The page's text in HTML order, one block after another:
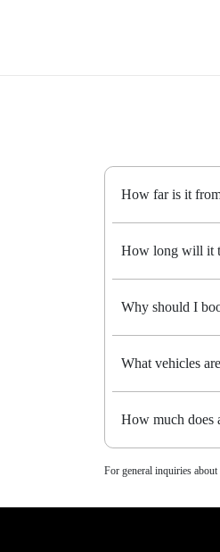
How far is it
How long will it
Why should I
What vehicles
How much does
For general inquiries